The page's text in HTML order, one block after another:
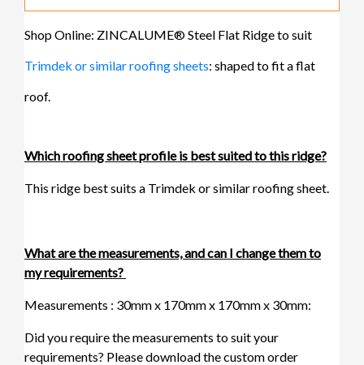
Shop Online: ZINCALUME® Steel Flat Ridge to suit
Trimdek or similar roofing sheets: shaped to fit a flat
roof.
Which roofing sheet profile is best suited to this ridge?
This ridge best suits a Trimdek or similar roofing sheet.
What are the measurements, and can I change them to
my requirements?
Measurements : 30mm x 170mm x 170mm x 30mm:
Did you require the measurements to suit your
requirements? Please download thecustom order